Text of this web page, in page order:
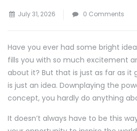
July 31, 2026 0 Comments
Have you ever had some bright
fills you with so much excitement
about it? But that is just as far as it
is just an idea. Downplaying the
concept, you hardly do anything
It doesn’t always have to be this